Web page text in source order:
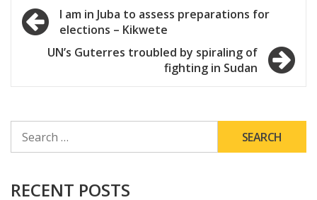
Post
navigation
I am in Juba to assess preparations for
elections – Kikwete
UN’s Guterres troubled by spiraling of
fighting in Sudan
FOR:
RECENT POSTS